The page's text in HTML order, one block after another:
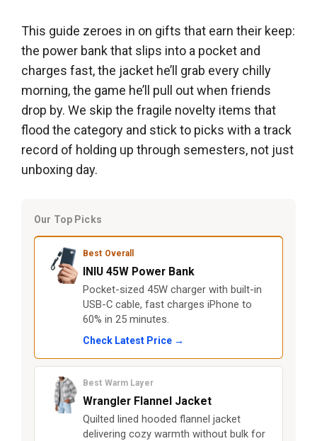
This guide zeroes in on gifts that earn their keep:
the power bank that slips into a pocket and
charges fast, the jacket he’ll grab every chilly
morning, the game he’ll pull out when friends
drop by. We skip the fragile novelty items that
flood the category and stick to picks with a track
record of holding up through semesters, not just
unboxing day.
Our Top Picks
Best Overall
INIU 45W Power Bank
Pocket-sized 45W charger with built-in
USB-C cable, fast charges iPhone to
60% in 25 minutes.
Check Latest Price →
Best Warm Layer
Wrangler Flannel Jacket
Quilted lined hooded flannel jacket
delivering cozy warmth without bulk for